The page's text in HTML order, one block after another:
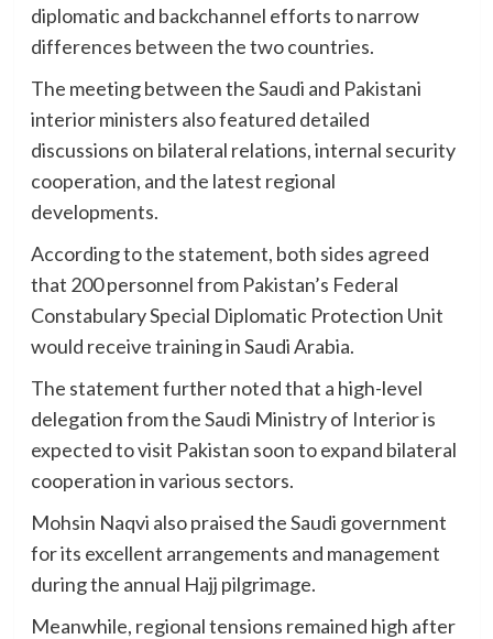
diplomatic and backchannel efforts to narrow
differences between the two countries.
The meeting between the Saudi and Pakistani
interior ministers also featured detailed
discussions on bilateral relations, internal security
cooperation, and the latest regional
developments.
According to the statement, both sides agreed
that 200 personnel from Pakistan’s Federal
Constabulary Special Diplomatic Protection Unit
would receive training in Saudi Arabia.
The statement further noted that a high-level
delegation from the Saudi Ministry of Interior is
expected to visit Pakistan soon to expand bilateral
cooperation in various sectors.
Mohsin Naqvi also praised the Saudi government
for its excellent arrangements and management
during the annual Hajj pilgrimage.
Meanwhile, regional tensions remained high after